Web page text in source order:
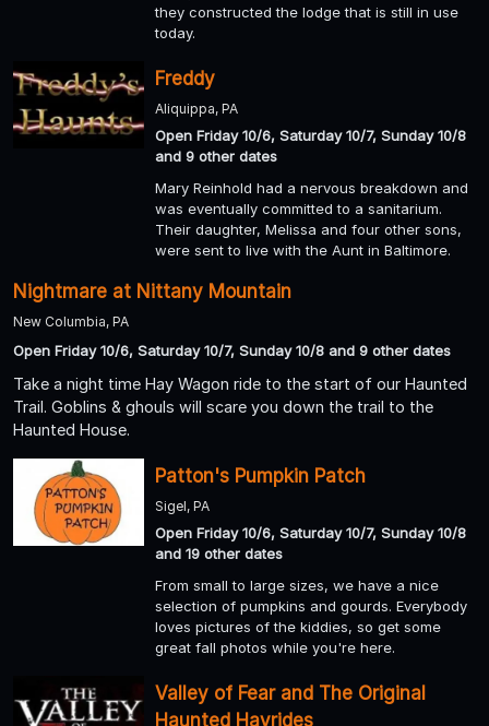
they constructed the lodge that is still in use
today.
Freddy
Aliquippa, PA
Open Friday 10/6, Saturday 10/7, Sunday 10/8
and 9 other dates
Mary Reinhold had a nervous breakdown and
was eventually committed to a sanitarium.
Their daughter, Melissa and four other sons,
were sent to live with the Aunt in Baltimore.
Nightmare at Nittany Mountain
New Columbia, PA
Open Friday 10/6, Saturday 10/7, Sunday 10/8 and 9 other dates
Take a night time Hay Wagon ride to the start of our Haunted
Trail. Goblins & ghouls will scare you down the trail to the
Haunted House.
Patton's Pumpkin Patch
Sigel, PA
Open Friday 10/6, Saturday 10/7, Sunday 10/8
and 19 other dates
From small to large sizes, we have a nice
selection of pumpkins and gourds. Everybody
loves pictures of the kiddies, so get some
great fall photos while you're here.
Valley of Fear and The Original
Haunted Hayrides